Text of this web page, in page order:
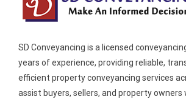
SD Conveyancing is a licensed
years of experience, providing reliable,
efficient property conveyancing services
assist buyers, sellers, and property